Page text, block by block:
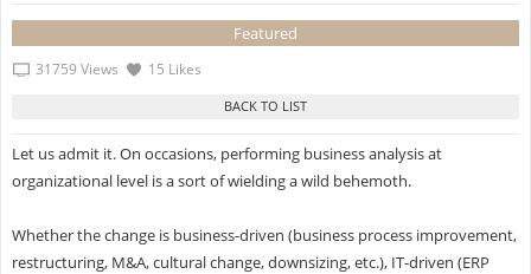
Featured
31759 Views 15 Likes
Let us admit it. On occasions, performing business analysis at
organizational level is a sort of wielding a wild behemoth.
Whether the change is business-driven (business process improvement,
restructuring, M&A, cultural change, downsizing, etc.), IT-driven (ERP